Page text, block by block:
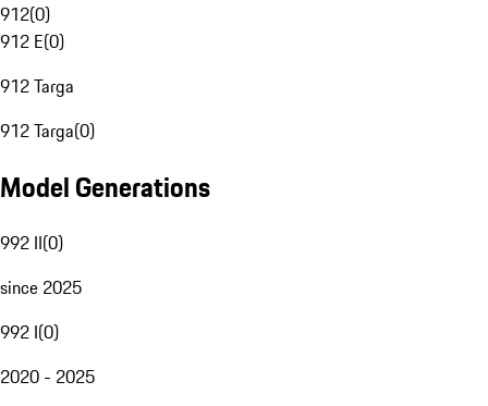
912(0)
912 E(0)
912 Targa
912 Targa(0)
Model Generations
992 II(0)
since 2025
992 I(0)
2020 - 2025